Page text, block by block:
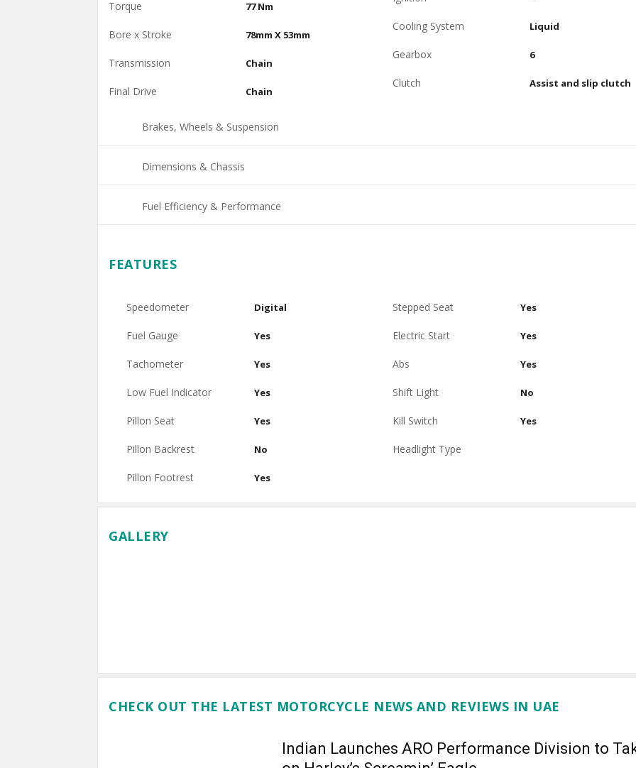
Torque 77 Nm
Bore x Stroke 78mm X 53mm
Transmission Chain
Final Drive Chain
Cooling System Liquid
Gearbox 6
Clutch Assist and slip clutch
Brakes, Wheels & Suspension
Dimensions & Chassis
Fuel Efficiency & Performance
FEATURES
Speedometer Digital
Fuel Gauge Yes
Tachometer Yes
Low Fuel Indicator Yes
Pillon Seat Yes
Pillon Backrest No
Pillon Footrest Yes
Stepped Seat Yes
Electric Start Yes
Abs Yes
Shift Light No
Kill Switch Yes
Headlight Type
GALLERY
CHECK OUT THE LATEST MOTORCYCLE NEWS AND REVIEWS IN UAE
Indian Launches ARO Performance Division to